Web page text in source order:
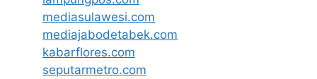
mediasulawesi.com
mediajabodetabek.com
kabarflores.com
seputarmetro.com